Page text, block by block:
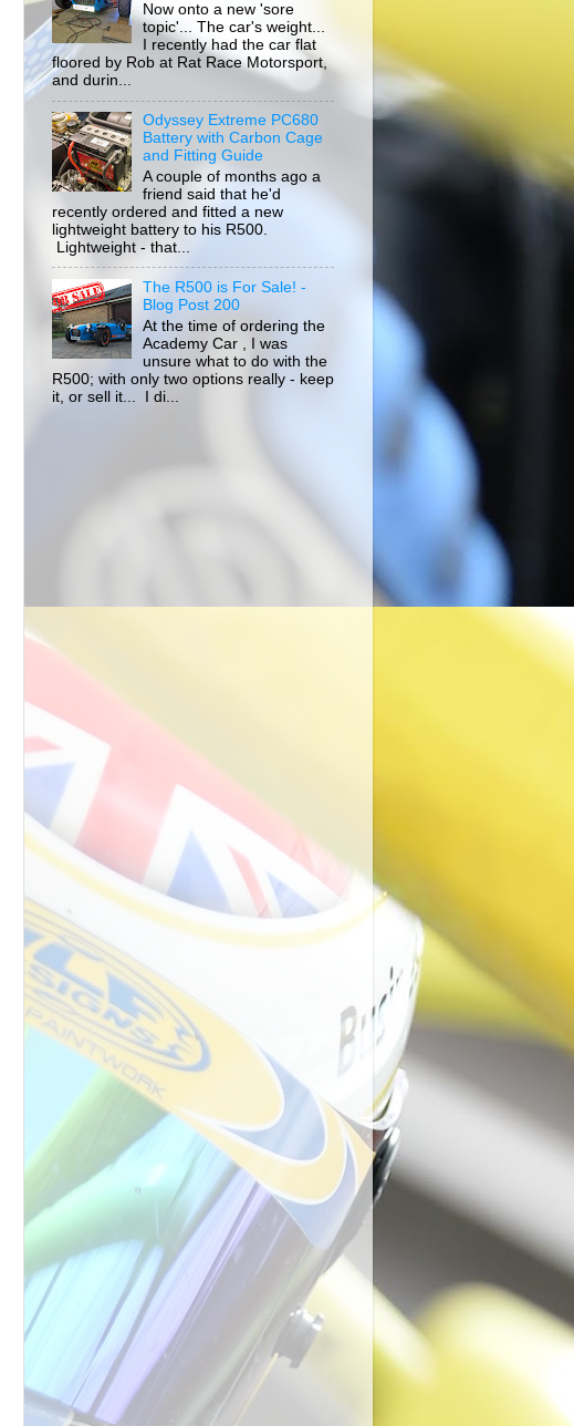
Now onto a new 'sore
topic'... The car's weight...
I recently had the car flat
floored by Rob at Rat Race Motorsport,
and durin...
Odyssey Extreme PC680
Battery with Carbon Cage
and Fitting Guide
A couple of months ago a
friend said that he'd
recently ordered and fitted a new
lightweight battery to his R500.
Lightweight - that...
The R500 is For Sale! -
Blog Post 200
At the time of ordering the
Academy Car , I was
unsure what to do with the
R500; with only two options really - keep
it, or sell it... I di...